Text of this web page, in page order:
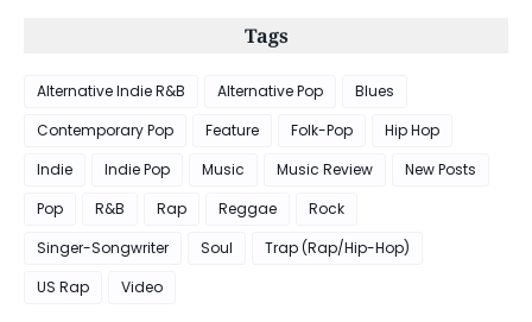
Tags
Alternative Indie R&B Alternative Pop
Blues
Contemporary Pop
Feature Folk-Pop
Hip Hop
Indie
Indie Pop Music Music Review
New Posts
Pop
R&B Rap Reggae
Rock
Singer-Songwriter
Soul
Trap (Rap/Hip-Hop)
US Rap
Video